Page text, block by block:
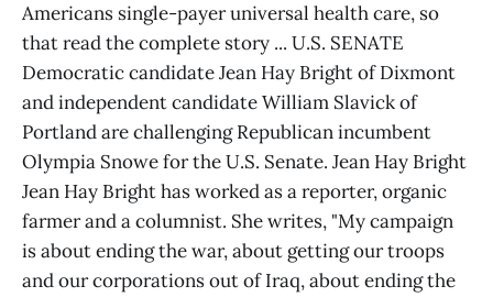
Americans single-payer universal health care, so
that read the complete story ... U.S. SENATE
Democratic candidate Jean Hay Bright of Dixmont
and independent candidate William Slavick of
Portland are challenging Republican incumbent
Olympia Snowe for the U.S. Senate. Jean Hay Bright
Jean Hay Bright has worked as a reporter, organic
farmer and a columnist. She writes, "My campaign
is about ending the war, about getting our troops
and our corporations out of Iraq, about ending the